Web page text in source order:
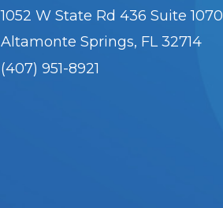
1052 W State Rd 436 Suite 1070
Altamonte Springs, FL 32714
(407) 951-8921